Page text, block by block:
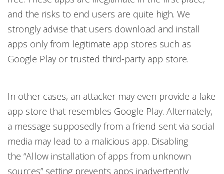
and the risks to end users are quite high. We
strongly advise that users download and install
apps only from legitimate app stores such as
Google Play or trusted third-party app store.
In other cases, an attacker may even provide a fake
app store that resembles Google Play. Alternately,
a message supposedly from a friend sent via social
media may lead to a malicious app. Disabling
the “Allow installation of apps from unknown
sources” setting prevents apps inadvertently